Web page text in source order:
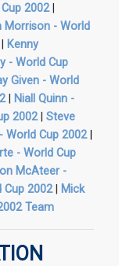
2002|
Morrison - World
Kenny
- World Cup
Given - World
|
Niall Quinn -
2002| Steve
World Cup 2002|
- World Cup
McAteer -
Cup 2002|
Mick
Team